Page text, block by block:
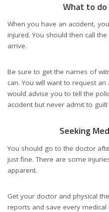
What to
When you have an accident,
injured. You should then call
arrive.
Be sure to get the names of
can. You will want to request
would advise you to tell the
accident but never admit to guilt
Seeking
You should go to the doctor
just fine. There are some
apparent.
Get your doctor and physical
reports and save every